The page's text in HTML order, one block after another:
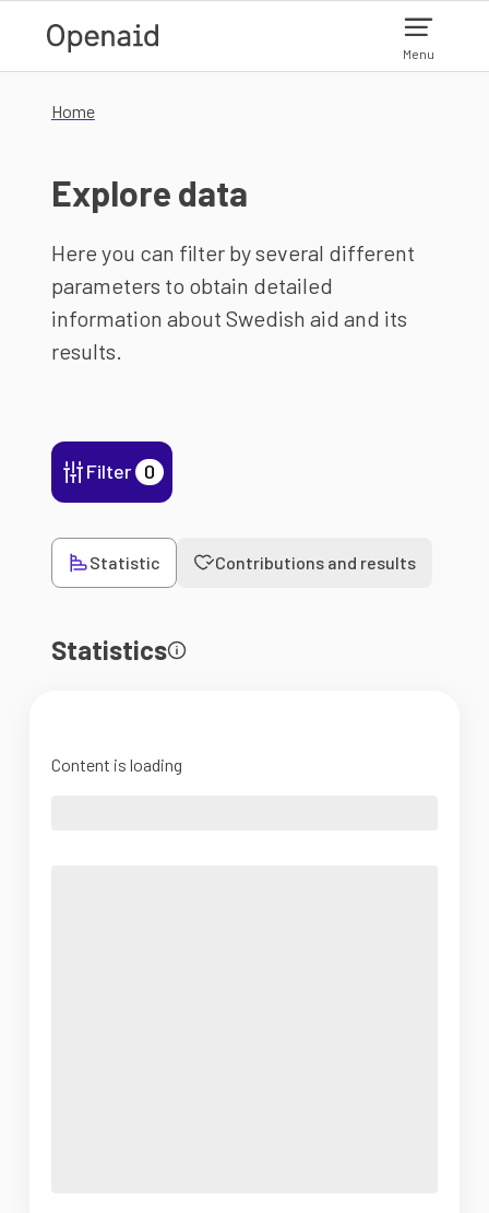
Menu
Home
Explore data
Here you can filter by several different
parameters to obtain detailed
information about Swedish aid and its
results.
Filter 0
Statistic Contributions and results
Statistics
Content is loading